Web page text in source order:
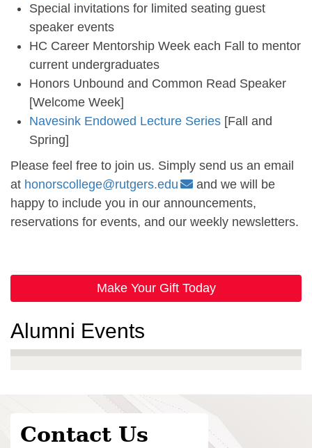
Special invitations for limited seating guest
speaker events
HC Career Mentorship Week each Fall to mentor
current undergraduates
Honors Unbound and Common Read Speaker
[Welcome Week]
Navesink Endowed Lecture Series [Fall and
Spring]
Please feel free to join us. Simply send us an email
at honorscollege@rutgers.edu
and we will be
happy to include you in our announcements,
reservations for events, and our weekly newsletters.
Make Your Gift Today
Alumni Events
Contact Us